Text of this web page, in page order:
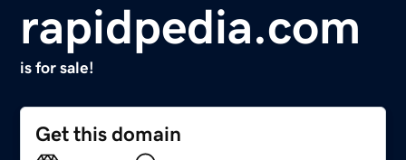
rapidpedia.com
is for sale!
Get this domain